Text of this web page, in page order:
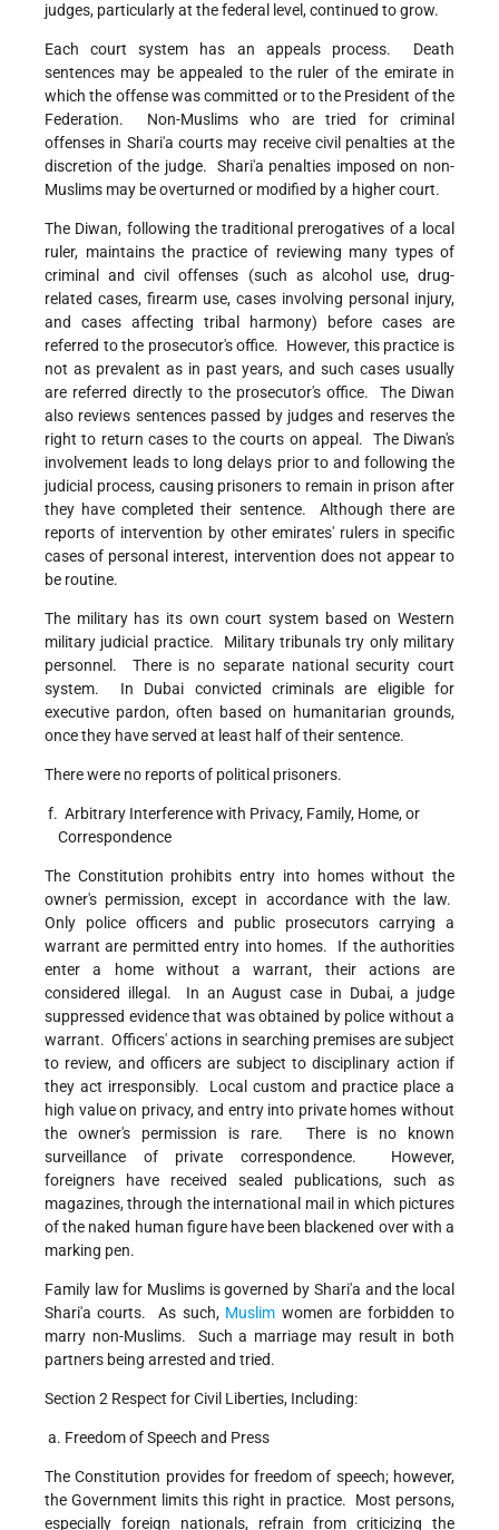
judges, particularly at the federal level, continued to grow.
Each court system has an appeals process. Death
sentences may be appealed to the ruler of the emirate in
which the offense was committed or to the President of the
Federation. Non-Muslims who are tried for criminal
offenses in Shari'a courts may receive civil penalties at the
discretion of the judge. Shari'a penalties imposed on non-
Muslims may be overturned or modified by a higher court.
The Diwan, following the traditional prerogatives of a local
ruler, maintains the practice of reviewing many types of
criminal and civil offenses (such as alcohol use, drug-
related cases, firearm use, cases involving personal injury,
and cases affecting tribal harmony) before cases are
referred to the prosecutor's office. However, this practice is
not as prevalent as in past years, and such cases usually
are referred directly to the prosecutor's office. The Diwan
also reviews sentences passed by judges and reserves the
right to return cases to the courts on appeal. The Diwan's
involvement leads to long delays prior to and following the
judicial process, causing prisoners to remain in prison after
they have completed their sentence. Although there are
reports of intervention by other emirates' rulers in specific
cases of personal interest, intervention does not appear to
be routine.
The military has its own court system based on Western
military judicial practice. Military tribunals try only military
personnel. There is no separate national security court
system. In Dubai convicted criminals are eligible for
executive pardon, often based on humanitarian grounds,
once they have served at least half of their sentence.
There were no reports of political prisoners.
f. Arbitrary Interference with Privacy, Family, Home, or
Correspondence
The Constitution prohibits entry into homes without the
owner's permission, except in accordance with the law.
Only police officers and public prosecutors carrying a
warrant are permitted entry into homes. If the authorities
enter a home without a warrant, their actions are
considered illegal. In an August case in Dubai, a judge
suppressed evidence that was obtained by police without a
warrant. Officers' actions in searching premises are subject
to review, and officers are subject to disciplinary action if
they act irresponsibly. Local custom and practice place a
high value on privacy, and entry into private homes without
the owner's permission is rare. There is no known
surveillance of private correspondence. However,
foreigners have received sealed publications, such as
magazines, through the international mail in which pictures
of the naked human figure have been blackened over with a
marking pen.
Family law for Muslims is governed by Shari'a and the local
Shari'a courts. As such, Muslim women are forbidden to
marry non-Muslims. Such a marriage may result in both
partners being arrested and tried.
Section 2 Respect for Civil Liberties, Including:
a. Freedom of Speech and Press
The Constitution provides for freedom of speech; however,
the Government limits this right in practice. Most persons,
especially foreign nationals, refrain from criticizing the